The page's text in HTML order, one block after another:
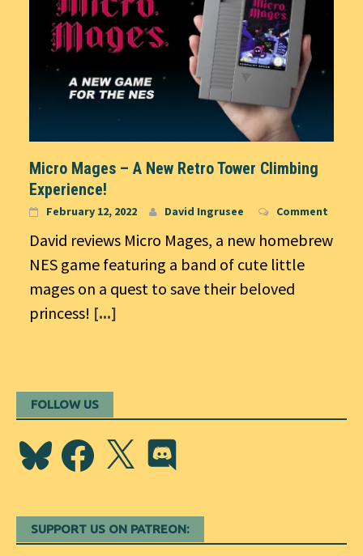
Micro Mages – A New Retro Tower Climbing
Experience!
February 12, 2022 David Ingrusee Comment
David reviews Micro Mages, a new homebrew
NES game featuring a band of cute little
mages on a quest to save their beloved
princess! [...]
FOLLOW US
BlueskyFacebook
X Discord
SUPPORT US ON PATREON: